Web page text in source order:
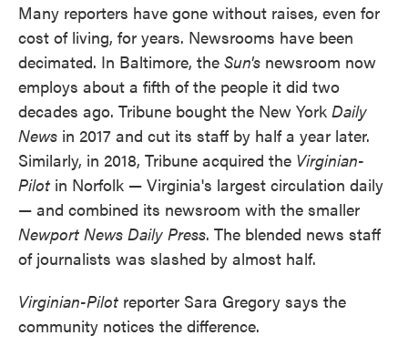
Many reporters have gone without raises, even for
cost of living, for years. Newsrooms have been
decimated. In Baltimore, the Sun's newsroom now
employs about a fifth of the people it did two
decades ago. Tribune bought the New York Daily
News in 2017 and cut its staff by half a year later.
Similarly, in 2018, Tribune acquired the Virginian-
Pilot in Norfolk — Virginia's largest circulation daily
— and combined its newsroom with the smaller
Newport News Daily Press. The blended news staff
of journalists was slashed by almost half.
Virginian-Pilot reporter Sara Gregory says the
community notices the difference.